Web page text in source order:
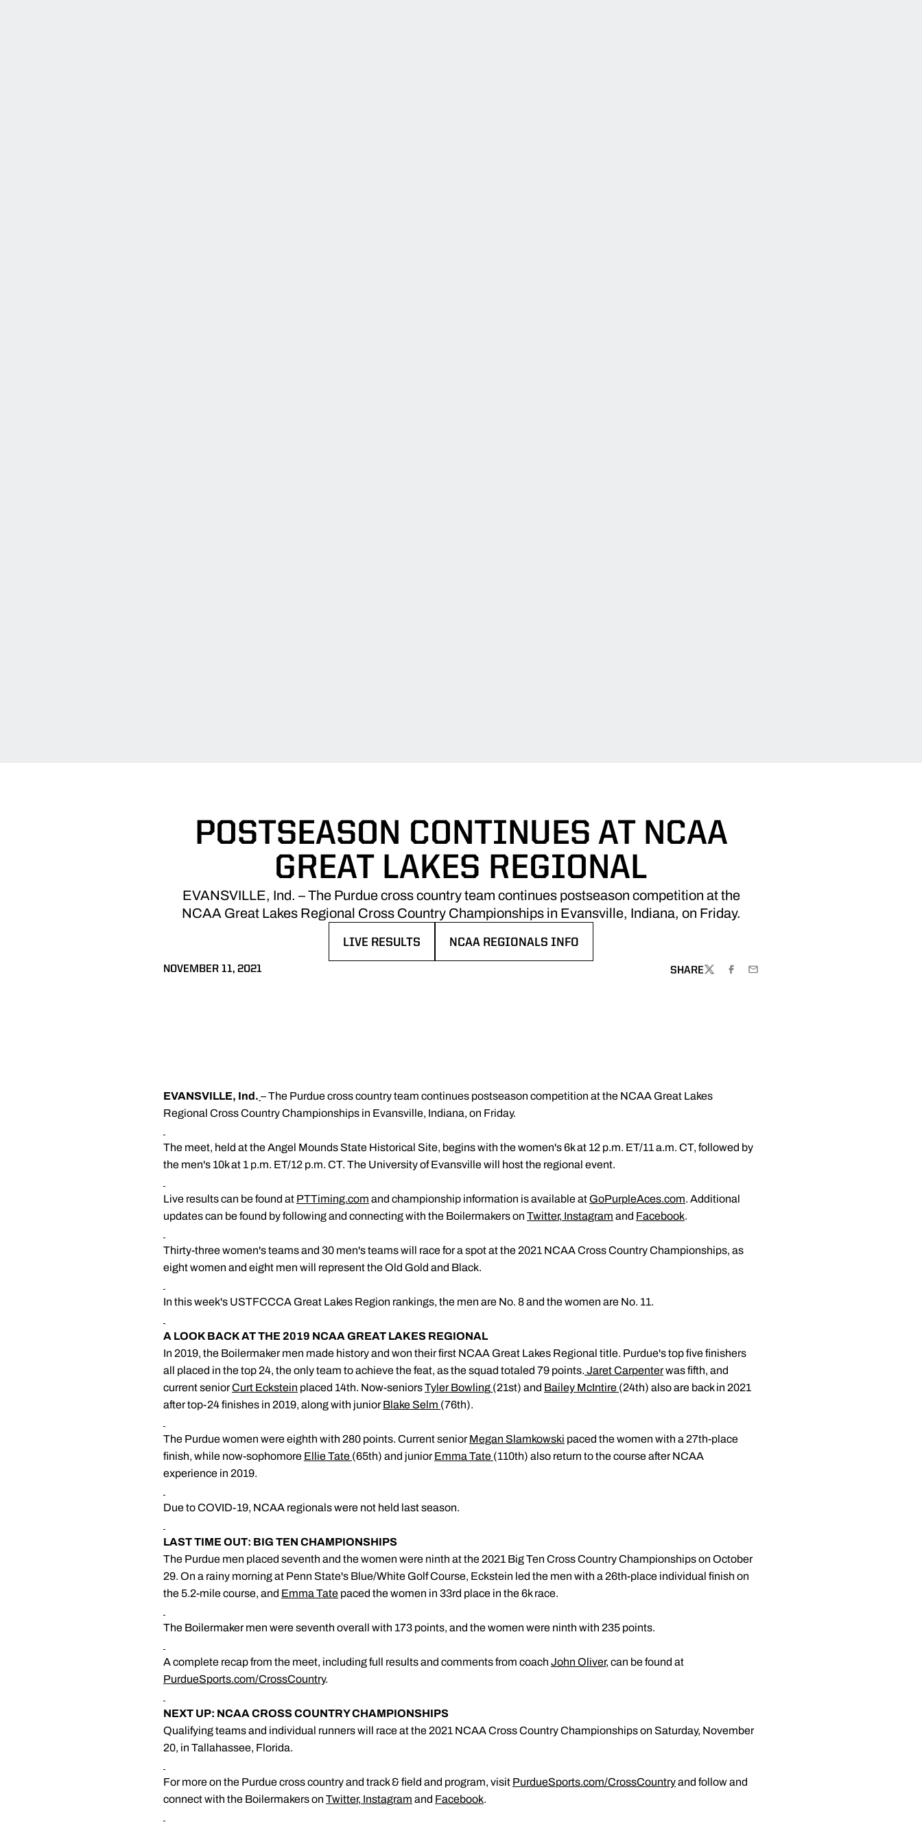
POSTSEASON CONTINUES AT NCAA
GREAT LAKES REGIONAL
EVANSVILLE, Ind. – The Purdue cross country team continues postseason competition at the
NCAA Great Lakes Regional Cross Country Championships in Evansville, Indiana, on Friday.
LIVE RESULTS NCAA REGIONALS INFO
NOVEMBER 11, 2021 SHARE
TWITTERFACEBOOK
EMAIL
EVANSVILLE, Ind. – The Purdue cross country team continues postseason competition at the NCAA Great Lakes
Regional Cross Country Championships in Evansville, Indiana, on Friday.
The meet, held at the Angel Mounds State Historical Site, begins with the women's 6k at 12 p.m. ET/11 a.m. CT, followed by
the men's 10k at 1 p.m. ET/12 p.m. CT. The University of Evansville will host the regional event.
Live results can be found at PTTiming.com and championship information is available at GoPurpleAces.com. Additional
updates can be found by following and connecting with the Boilermakers on Twitter, Instagram and Facebook.
Thirty-three women's teams and 30 men's teams will race for a spot at the 2021 NCAA Cross Country Championships, as
eight women and eight men will represent the Old Gold and Black.
In this week's USTFCCCA Great Lakes Region rankings, the men are No. 8 and the women are No. 11.
A LOOK BACK AT THE 2019 NCAA GREAT LAKES REGIONAL
In 2019, the Boilermaker men made history and won their first NCAA Great Lakes Regional title. Purdue's top five finishers
all placed in the top 24, the only team to achieve the feat, as the squad totaled 79 points. Jaret Carpenterwas fifth, and
current seniorCurt Eckstein placed 14th. Now-seniorsTyler Bowling (21st) and Bailey McIntire (24th) also are back in 2021
after top-24 finishes in 2019, along with juniorBlake Selm (76th).
The Purdue women were eighth with 280 points. Current seniorMegan Slamkowski paced the women with a 27th-place
finish, while now-sophomore Ellie Tate (65th) and juniorEmma Tate (110th) also return to the course after NCAA
experience in 2019.
Due to COVID-19, NCAA regionals were not held last season.
LAST TIME OUT: BIG TEN CHAMPIONSHIPS
The Purdue men placed seventh and the women were ninth at the 2021 Big Ten Cross Country Championships on October
29. On a rainy morning at Penn State's Blue/White Golf Course, Eckstein led the men with a 26th-place individual finish on
the 5.2-mile course, and Emma Tate paced the women in 33rd place in the 6k race.
The Boilermaker men were seventh overall with 173 points, and the women were ninth with 235 points.
A complete recap from the meet, including full results and comments from coach John Oliver, can be found at
PurdueSports.com/CrossCountry.
NEXT UP: NCAA CROSS COUNTRY CHAMPIONSHIPS
Qualifying teams and individual runners will race at the 2021 NCAA Cross Country Championships on Saturday, November
20, in Tallahassee, Florida.
For more on the Purdue cross country and track & field and program, visit PurdueSports.com/CrossCountryand follow and
connect with the Boilermakers on Twitter, Instagram and Facebook.